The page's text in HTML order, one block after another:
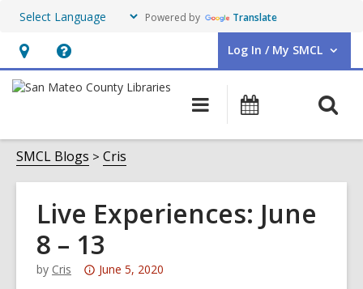
Powered by Translate
Hours
&
opens
an
overlay
Help,
opens
overlay
Log In / My SMCL
User Log In / My SMCL.
Main
navigation
Events
SMCL Blogs Cris
Live Experiences: June
8 – 13
by Cris
Attention:
June 5, 2020